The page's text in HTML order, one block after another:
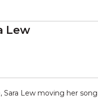
Lew
Lew moving her